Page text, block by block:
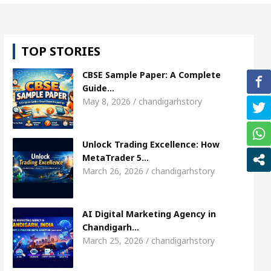
Or Child Specialist In Chandigarh
Punjabi Singer Sardool Sikander Passed away
Access AI Digital Marketing Agency in
Sharda, who became Miss Diva Universe
Or Child Specialist In Chandigarh
Punjabi Singer Sardool Sikander Passed away
5 Brokers Transform Market Access
TOP STORIES
CBSE Sample Paper: A Complete
Guide…
May 8, 2026 / chandigarhstory
Unlock Trading Excellence: How
MetaTrader 5…
March 26, 2026 / chandigarhstory
AI Digital Marketing Agency in
Chandigarh…
March 25, 2026 / chandigarhstory